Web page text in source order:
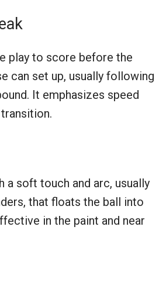
play to score before the
can set up, usually following
It emphasizes speed
a soft touch and arc, usually
that floats the ball into
in the paint and near